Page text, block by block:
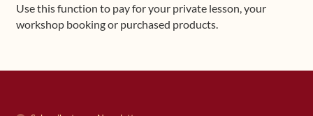
Use this function to pay for your private lesson, your
workshop booking or purchased products.